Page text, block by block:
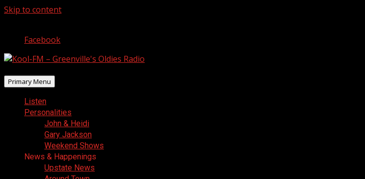
Skip to content
Facebook
Primary Menu
Listen
Personalities
John & Heidi
Gary Jackson
Weekend Shows
News & Happenings
Upstate News